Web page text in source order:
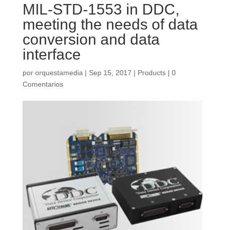
MIL-STD-1553 in DDC,
meeting the needs of data
conversion and data
interface
por orquestamedia | Sep 15, 2017 | Products| 0
Comentarios